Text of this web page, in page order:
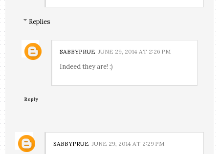
Replies
SABBYPRUE JUNE 29, 2014 AT 2:26 PM
Indeed they are! :)
Reply
SABBYPRUE JUNE 29, 2014 AT 2:29 PM